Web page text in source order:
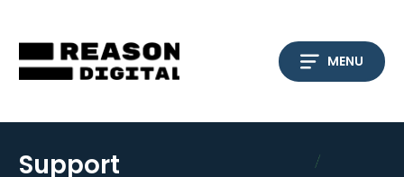
content
MENU
Support